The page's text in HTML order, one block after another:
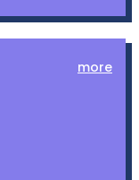
more